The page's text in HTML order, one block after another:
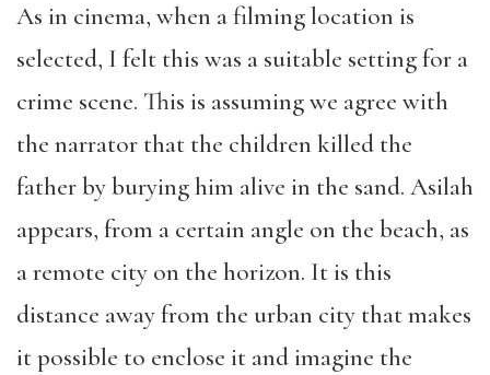
As in cinema, when a filming location is
selected, I felt this was a suitable setting for a
crime scene. This is assuming we agree with
the narrator that the children killed the
father by burying him alive in the sand. Asilah
appears, from a certain angle on the beach, as
a remote city on the horizon. It is this
distance away from the urban city that makes
it possible to enclose it and imagine the